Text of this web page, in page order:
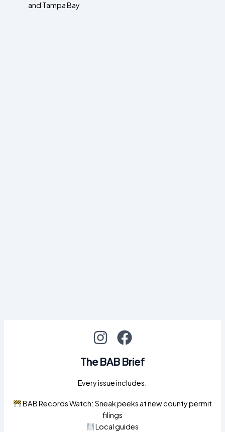
and Tampa Bay
The BAB Brief
Every issue includes:
BAB Records Watch: Sneak peeks at new county permit
filings
Local guides